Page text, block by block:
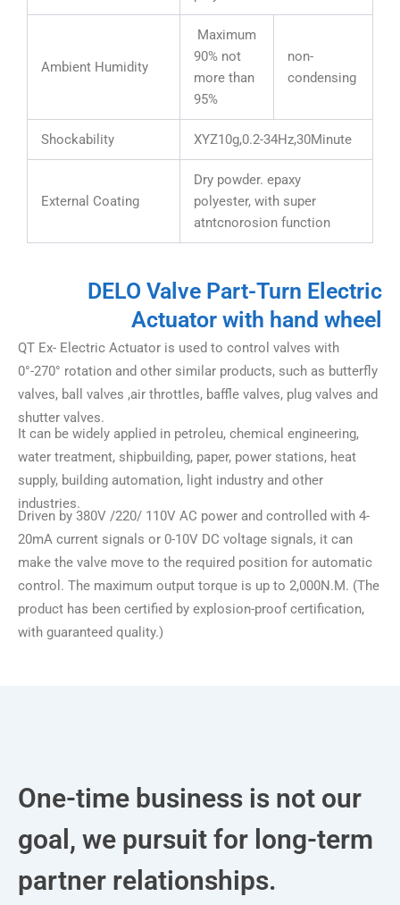
Ambient Humidity
Maximum
90% not
more than
95%
non-
condensing
Shockability XYZ10g,0.2-34Hz,30Minute
External Coating
Dry powder. epaxy
polyester, with super
atntcnorosion function
DELO Valve Part-Turn Electric
Actuator with hand wheel
QT Ex- Electric Actuator is used to control valves with
0°-270° rotation and other similar products, such as butterfly
valves, ball valves ,air throttles, baffle valves, plug valves and
shutter valves.
It can be widely applied in petroleu, chemical engineering,
water treatment, shipbuilding, paper, power stations, heat
supply, building automation, light industry and other
industries.
Driven by 380V /220/ 110V AC power and controlled with 4-
20mA current signals or 0-10V DC voltage signals, it can
make the valve move to the required position for automatic
control. The maximum output torque is up to 2,000N.M. (The
product has been certified by explosion-proof certification,
with guaranteed quality.)
One-time business is not our
goal, we pursuit for long-term
partner relationships.